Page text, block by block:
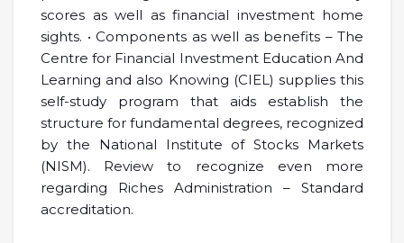
scores as well as financial investment home
sights. • Components as well as benefits – The
Centre for Financial Investment Education And
Learning and also Knowing (CIEL) supplies this
self-study program that aids establish the
structure for fundamental degrees, recognized
by the National Institute of Stocks Markets
(NISM). Review to recognize even more
regarding Riches Administration – Standard
accreditation.